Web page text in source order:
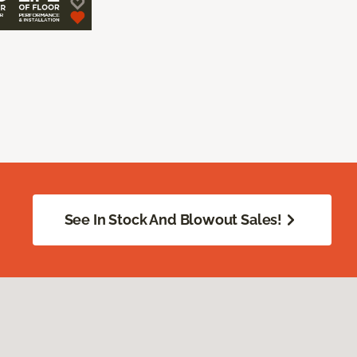
See In Stock And Blowout Sales!